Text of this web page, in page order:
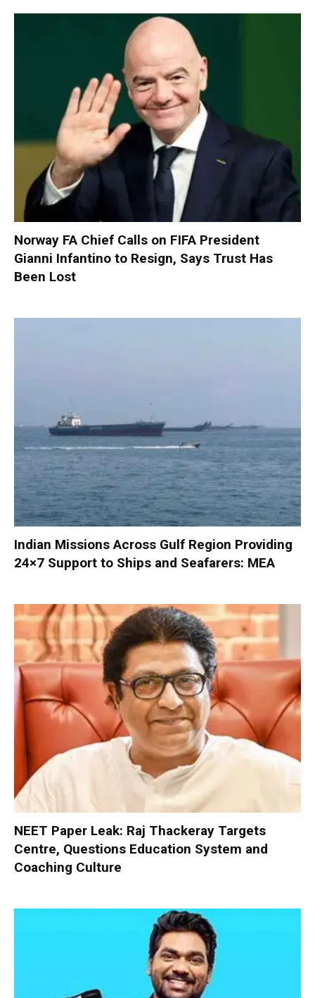
Norway FA Chief Calls on FIFA President
Gianni Infantino to Resign, Says Trust Has
Been Lost
Indian Missions Across Gulf Region Providing
24×7 Support to Ships and Seafarers: MEA
NEET Paper Leak: Raj Thackeray Targets
Centre, Questions Education System and
Coaching Culture